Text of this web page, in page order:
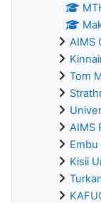
AIMS
Tom
AIMS
Kisii